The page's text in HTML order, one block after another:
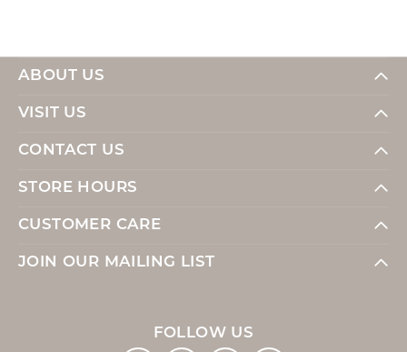
ABOUT US
VISIT US
CONTACT US
STORE HOURS
CUSTOMER CARE
JOIN OUR MAILING LIST
FOLLOW US